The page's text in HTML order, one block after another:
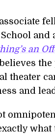
and
an
theater
and
what